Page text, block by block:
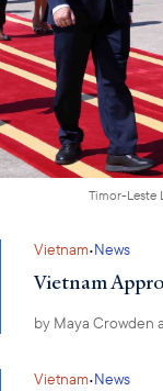
Timor-Leste
Vietnam·News
Vietnam
by Maya Crowden
Vietnam·News